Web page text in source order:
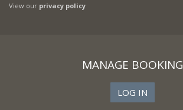
View our privacy policy
MANAGE BOOKING
LOG IN